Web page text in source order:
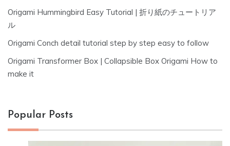
Origami Hummingbird Easy Tutorial | 折り紙のチュートリア
ル
Origami Conch detail tutorial step by step easy to follow
Origami Transformer Box | Collapsible Box Origami How to
make it
Popular Posts